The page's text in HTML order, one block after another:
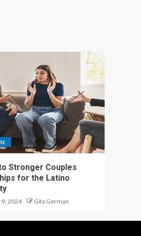
Stronger Couples
for the Latino
9, 2024 Gita German